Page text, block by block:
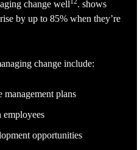
change well
. shows
by up to 85% when they’re
change include:
plans
opportunities